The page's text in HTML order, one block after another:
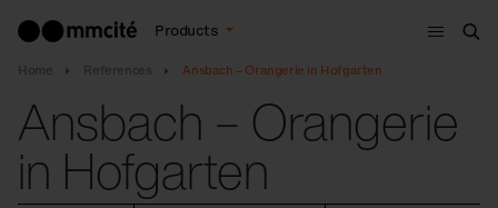
Products
Menu
Home References Ansbach – Orangerie in Hofgarten
Ansbach – Orangerie
in Hofgarten